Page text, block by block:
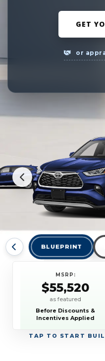
GET
or
BLUEPRINT
TAP TO START
MSRP:
$55,520
as featured
Before Discounts &
Incentives Applied